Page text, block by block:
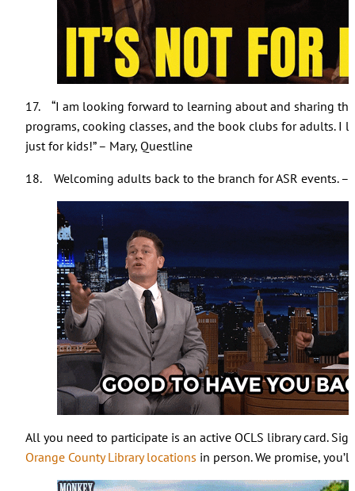
17. “I am looking forward to learning about and sharing the
programs, cooking classes, and the book clubs for adults. I
just for kids!” – Mary, Questline
18. Welcoming adults back to the branch for ASR events. –
All you need to participate is an active OCLS library card.
Orange County Library locations in person. We promise,